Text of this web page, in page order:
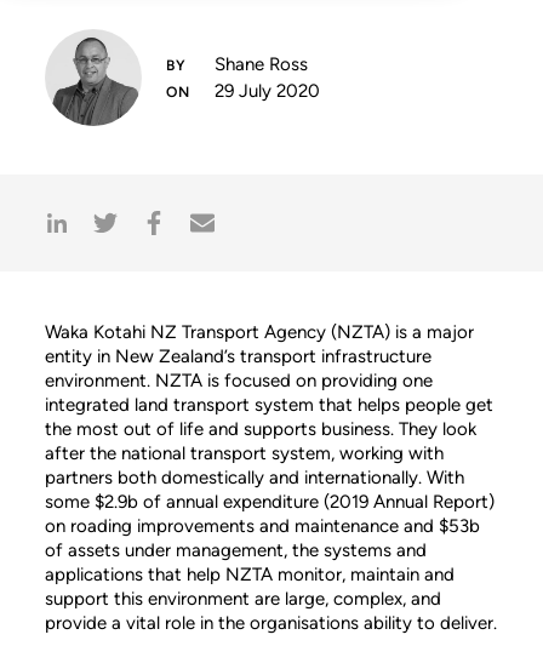
Shane Ross
29 July 2020
Waka Kotahi NZ Transport Agency (NZTA) is a major
entity in New Zealand’s transport infrastructure
environment. NZTA is focused on providing one
integrated land transport system that helps people get
the most out of life and supports business. They look
after the national transport system, working with
partners both domestically and internationally. With
some $2.9b of annual expenditure (2019 Annual Report)
on roading improvements and maintenance and $53b
of assets under management, the systems and
applications that help NZTA monitor, maintain and
support this environment are large, complex, and
provide a vital role in the organisations ability to deliver.